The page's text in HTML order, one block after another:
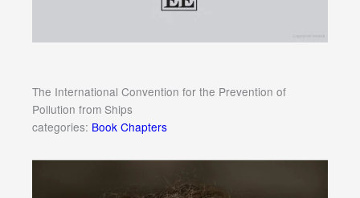
The International Convention for the Prevention of
Pollution from Ships
categories: Book Chapters